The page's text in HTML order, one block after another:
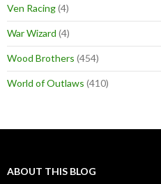
Ven Racing(4)
War Wizard (4)
Wood Brothers (454)
World of Outlaws (410)
ABOUT THIS BLOG